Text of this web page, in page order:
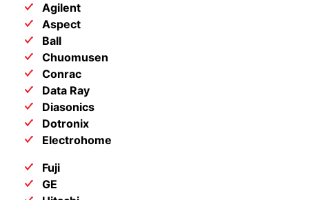
Agilent
Aspect
Ball
Chuomusen
Conrac
Data Ray
Diasonics
Dotronix
Electrohome
Fuji
GE